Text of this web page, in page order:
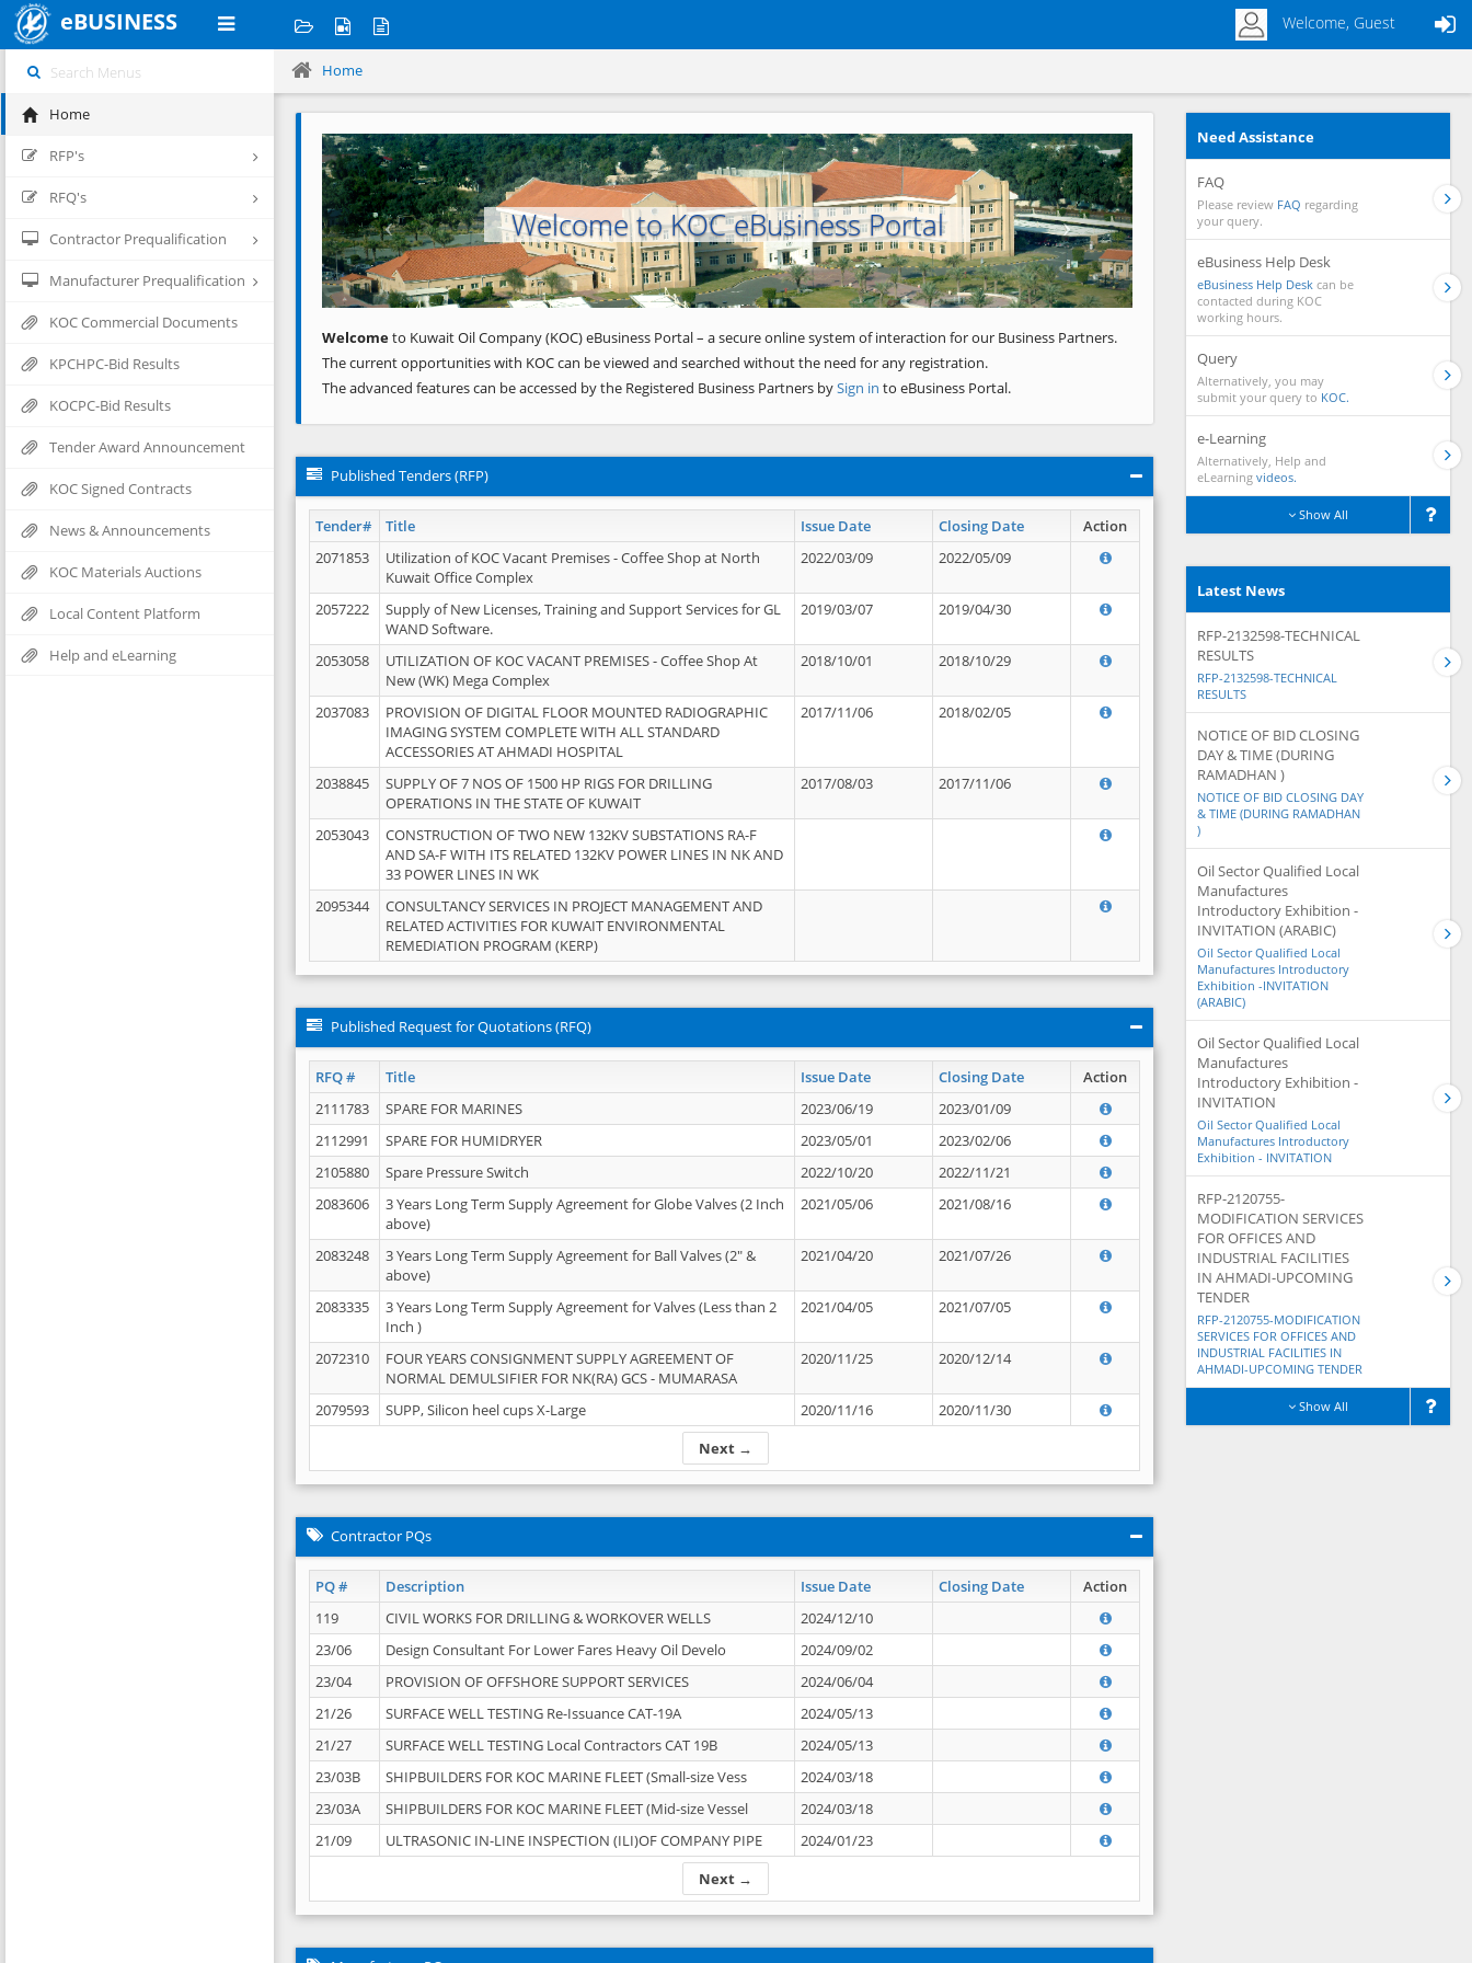
eBUSINESS Welcome, Guest
Home
RFP's
RFQ's
Contractor Prequalification
Manufacturer Prequalification
KOC Commercial Documents
KPCHPC-Bid Results
KOCPC-Bid Results
Tender Award Announcement
KOC Signed Contracts
News & Announcements
KOC Materials Auctions
Local Content Platform
Help and eLearning
Home
Welcome to KOC eBusiness Portal
Previous Next
Welcometo Kuwait Oil Company (KOC) eBusiness Portal – a secure online system of interaction for our Business Partners.
The current opportunities with KOC can be viewed and searched without the need for any registration.
The advanced features can be accessed by the Registered Business Partners bySign in to eBusiness Portal.
Published Tenders (RFP)
Tender# Title Issue Date Closing Date
Action
2071853
Utilization of KOC Vacant Premises - Coffee Shop at North
Kuwait Office Complex
2022/03/09 2022/05/09
2057222
Supply of New Licenses, Training and Support Services for GL
WAND Software.
2019/03/07 2019/04/30
2053058
UTILIZATION OF KOC VACANT PREMISES - Coffee Shop At
New (WK) Mega Complex
2018/10/01 2018/10/29
2037083
PROVISION OF DIGITAL FLOOR MOUNTED RADIOGRAPHIC
IMAGING SYSTEM COMPLETE WITH ALL STANDARD
ACCESSORIES AT AHMADI HOSPITAL
2017/11/06 2018/02/05
2038845
SUPPLY OF 7 NOS OF 1500 HP RIGS FOR DRILLING
OPERATIONS IN THE STATE OF KUWAIT
2017/08/03 2017/11/06
2053043
CONSTRUCTION OF TWO NEW 132KV SUBSTATIONS RA-F
AND SA-F WITH ITS RELATED 132KV POWER LINES IN NK AND
33 POWER LINES IN WK
2095344
CONSULTANCY SERVICES IN PROJECT MANAGEMENT AND
RELATED ACTIVITIES FOR KUWAIT ENVIRONMENTAL
REMEDIATION PROGRAM (KERP)
Published Request for Quotations (RFQ)
RFQ # Title Issue Date Closing Date Action
Next →
2111783 SPARE FOR MARINES 2023/06/19
2023/01/09
2112991
SPARE FOR HUMIDRYER 2023/05/01
2023/02/06
2105880
Spare Pressure Switch 2022/10/20
2022/11/21
2083606
3 Years Long Term Supply Agreement for Globe Valves (2 Inch
above)
2021/05/06 2021/08/16
2083248
3 Years Long Term Supply Agreement for Ball Valves (2" &
above)
2021/04/20 2021/07/26
2083335
3 Years Long Term Supply Agreement for Valves (Less than 2
Inch )
2021/04/05 2021/07/05
2072310
FOUR YEARS CONSIGNMENT SUPPLY AGREEMENT OF
NORMAL DEMULSIFIER FOR NK(RA) GCS - MUMARASA
2020/11/25 2020/12/14
2079593 SUPP, Silicon heel cups X-Large 2020/11/16 2020/11/30
Contractor PQs
PQ # Description Issue Date Closing Date Action
Next →
119 CIVIL WORKS FOR DRILLING & WORKOVER WELLS
2024/12/10
23/06
Design Consultant For Lower Fares Heavy Oil Develo
2024/09/02
23/04
PROVISION OF OFFSHORE SUPPORT SERVICES
2024/06/04
21/26
SURFACE WELL TESTING Re-Issuance CAT-19A
2024/05/13
21/27
SURFACE WELL TESTING Local Contractors CAT 19B
2024/05/13
23/03B
SHIPBUILDERS FOR KOC MARINE FLEET (Small-size Vess
2024/03/18
23/03A
SHIPBUILDERS FOR KOC MARINE FLEET (Mid-size Vessel
2024/03/18
21/09
ULTRASONIC IN-LINE INSPECTION (ILI)OF COMPANY PIPE 2024/01/23
Need Assistance
FAQ
Please review FAQ regarding
your query.
eBusiness Help Desk
eBusiness Help Desk can be
contacted during KOC
working hours.
Query
Alternatively, you may
submit your query to KOC.
e-Learning
Alternatively, Help and
eLearning videos.
Show All
Latest News
RFP-2132598-TECHNICAL
RESULTS
RFP-2132598-TECHNICAL
RESULTS
NOTICE OF BID CLOSING
DAY & TIME (DURING
RAMADHAN )
NOTICE OF BID CLOSING DAY
& TIME (DURING RAMADHAN
)
Oil Sector Qualified Local
Manufactures
Introductory Exhibition -
INVITATION (ARABIC)
Oil Sector Qualified Local
Manufactures Introductory
Exhibition -INVITATION
(ARABIC)
Oil Sector Qualified Local
Manufactures
Introductory Exhibition -
INVITATION
Oil Sector Qualified Local
Manufactures Introductory
Exhibition - INVITATION
RFP-2120755-
MODIFICATION SERVICES
FOR OFFICES AND
INDUSTRIAL FACILITIES
IN AHMADI-UPCOMING
TENDER
RFP-2120755-MODIFICATION
SERVICES FOR OFFICES AND
INDUSTRIAL FACILITIES IN
AHMADI-UPCOMING TENDER
Show All